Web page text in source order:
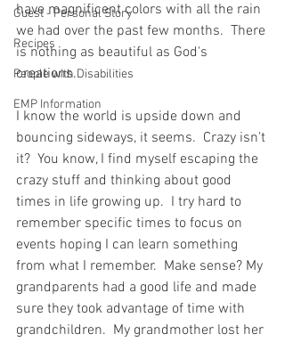
Guest - Personal Story
Recipes
People with Disabilities
EMP Information
have magnificent colors with all the rain
we had over the past few months.  There
is nothing as beautiful as God's
creations.
I know the world is upside down and
bouncing sideways, it seems.  Crazy isn't
it?  You know, I find myself escaping the
crazy stuff and thinking about good
times in life growing up.  I try hard to
remember specific times to focus on
events hoping I can learn something
from what I remember.  Make sense? My
grandparents had a good life and made
sure they took advantage of time with
grandchildren.  My grandmother lost her